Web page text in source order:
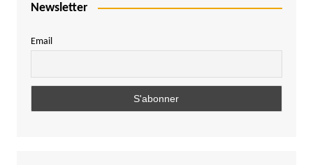
Newsletter
Email